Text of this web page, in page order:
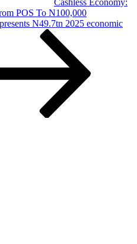
Cashless Economy:
POS To N100,000
N49.7tn 2025 economic